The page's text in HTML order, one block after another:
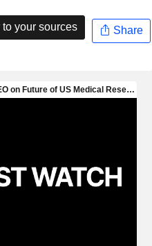
your sources Share